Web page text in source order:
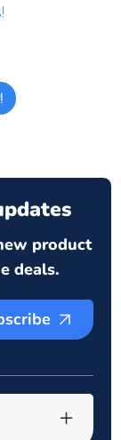
product
deals.